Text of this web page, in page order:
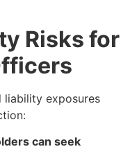
Risks for
liability exposures
can seek